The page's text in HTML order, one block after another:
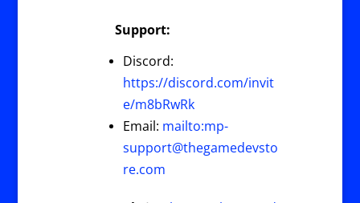
Support:
Discord:
https://discord.com/invit
e/m8bRwRk
Email: mailto:mp-
support@thegamedevsto
re.com